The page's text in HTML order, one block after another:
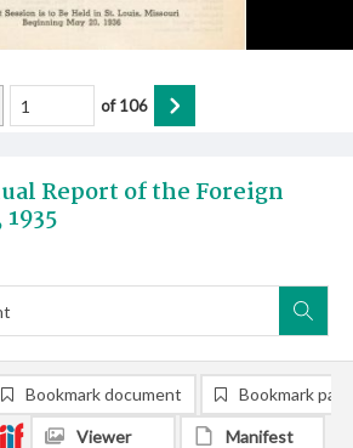
Report of the Foreign
of106
Bookmark document Bookmark
Viewer Manifest